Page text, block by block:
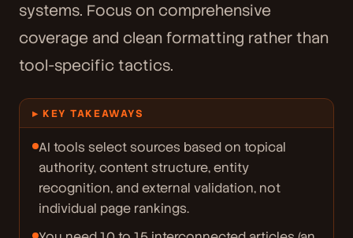
systems. Focus on comprehensive
coverage and clean formatting rather than
tool-specific tactics.
▸ KEY TAKEAWAYS
AI tools select sources based on topical
authority, content structure, entity
recognition, and external validation, not
individual page rankings.